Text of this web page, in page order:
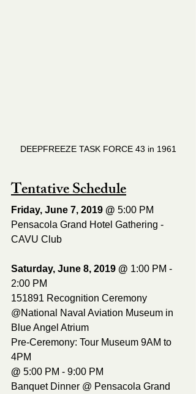
DEEPFREEZE TASK FORCE 43 in 1961
Tentative Schedule
Friday, June 7, 2019 @ 5:00 PM
Pensacola Grand Hotel Gathering -
CAVU Club
Saturday, June 8, 2019 @ 1:00 PM -
2:00 PM
151891 Recognition Ceremony
@National Naval Aviation Museum in
Blue Angel Atrium
Pre-Ceremony: Tour Museum 9AM to
4PM
@ 5:00 PM - 9:00 PM
Banquet Dinner @ Pensacola Grand